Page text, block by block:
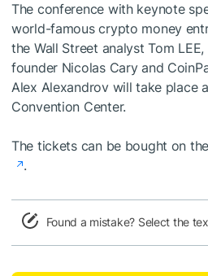
The conference with keynote
world-famous crypto money
the Wall Street analyst Tom
founder Nicolas Cary and
Alex Alexandrov will take place
Convention Center.
The tickets can be bought on
.
Found a mistake? Select the